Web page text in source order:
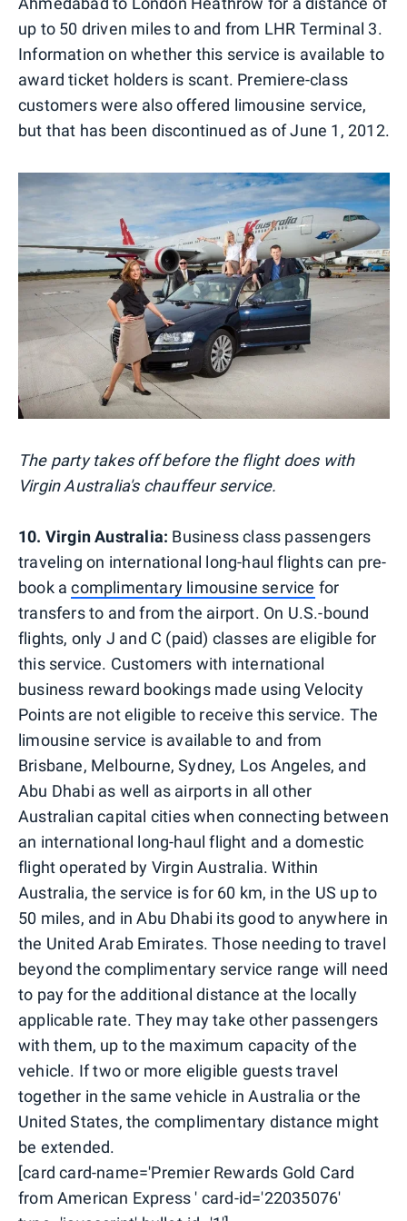
up to 50 driven miles to and from LHR Terminal 3.
Information on whether this service is available to
award ticket holders is scant. Premiere-class
customers were also offered limousine service,
but that has been discontinued as of June 1, 2012.
The party takes off before the flight does with
Virgin Australia's chauffeur service.
10. Virgin Australia: Business class passengers
traveling on international long-haul flights can pre-
book acomplimentary limousine service for
transfers to and from the airport. On U.S.-bound
flights, only J and C (paid) classes are eligible for
this service. Customers with international
business reward bookings made using Velocity
Points are not eligible to receive this service. The
limousine service is available to and from
Brisbane, Melbourne, Sydney, Los Angeles, and
Abu Dhabi as well as airports in all other
Australian capital cities when connecting between
an international long-haul flight and a domestic
flight operated by Virgin Australia. Within
Australia, the service is for 60 km, in the US up to
50 miles, and in Abu Dhabi its good to anywhere in
the United Arab Emirates. Those needing to travel
beyond the complimentary service range will need
to pay for the additional distance at the locally
applicable rate. They may take other passengers
with them, up to the maximum capacity of the
vehicle. If two or more eligible guests travel
together in the same vehicle in Australia or the
United States, the complimentary distance might
be extended.
[card card-name='Premier Rewards Gold Card
from American Express ' card-id='22035076'